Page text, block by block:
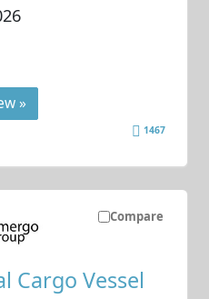
»
1467
Compare
Cargo Vessel